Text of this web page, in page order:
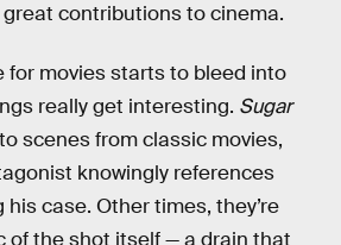
great contributions to cinema.
for movies starts to bleed into
really get interesting. Sugar
scenes from classic movies,
knowingly references
case. Other times, they’re
of the shot itself — a drain that